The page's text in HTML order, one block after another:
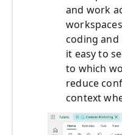
and work
coding and
it easy to
to which
reduce
context